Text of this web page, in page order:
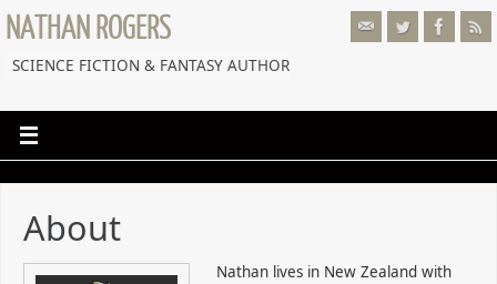
NATHAN ROGERS
SCIENCE FICTION & FANTASY AUTHOR
About
Nathan lives in New Zealand with